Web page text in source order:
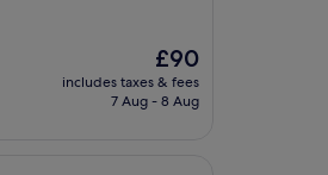
The
price
is
£90
includes taxes & fees
7 Aug - 8 Aug